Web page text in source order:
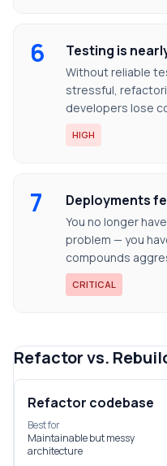
6 Testing is
Without reliable
stressful,
developers lose
HIGH
7 Deployments
You no longer
problem — you
compounds
CRITICAL
Refactor vs.
Refactor codebase
Best for
Maintainable but messy
architecture